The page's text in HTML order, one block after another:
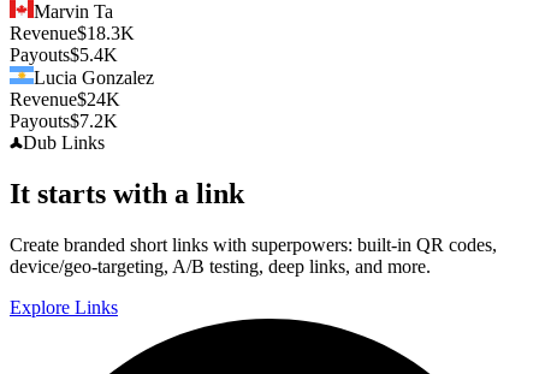
Marvin Ta
Revenue$18.3K
Payouts$5.4K
Lucia Gonzalez
Revenue$24K
Payouts$7.2K
Dub Links
It starts with a link
Create branded short links with superpowers: built-in QR codes,
device/geo-targeting, A/B testing, deep links, and more.
Explore Links